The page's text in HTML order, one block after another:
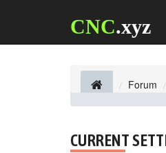
CNC.xyz
Forum
CURRENT